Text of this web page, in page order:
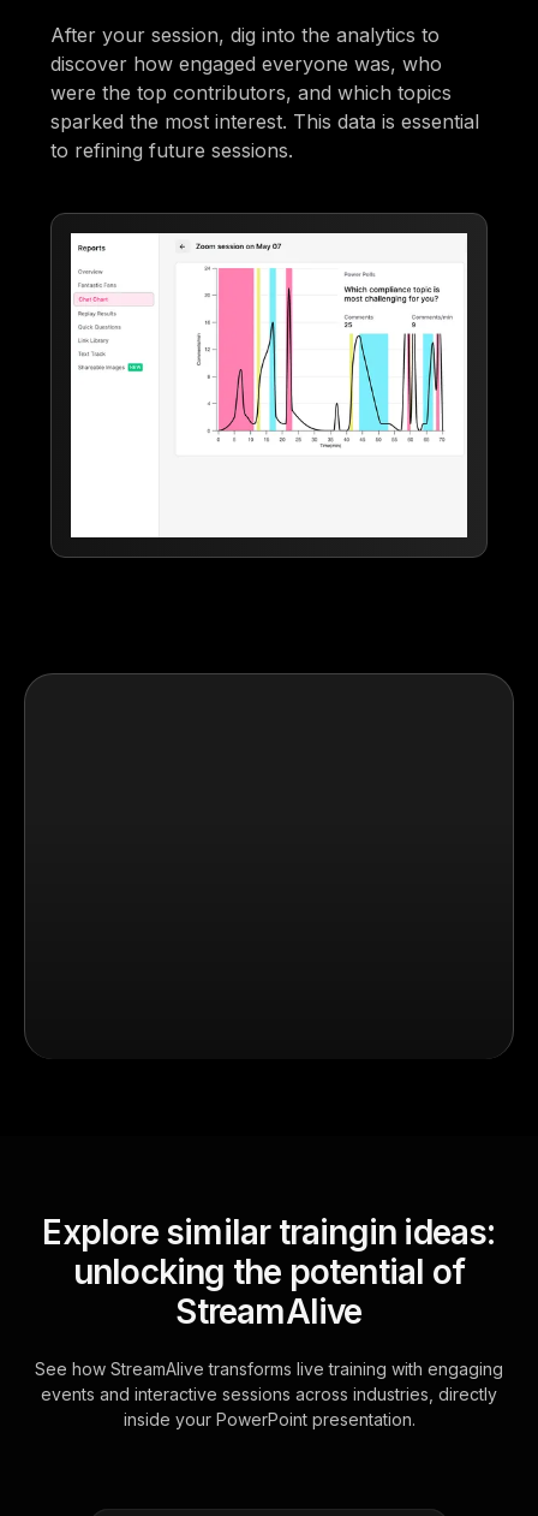
After your session, dig into the analytics to
discover how engaged everyone was, who
were the top contributors, and which topics
sparked the most interest. This data is essential
to refining future sessions.
Explore similar traingin ideas:
unlocking the potential of
StreamAlive
See how StreamAlive transforms live training with engaging
events and interactive sessions across industries, directly
inside your PowerPoint presentation.